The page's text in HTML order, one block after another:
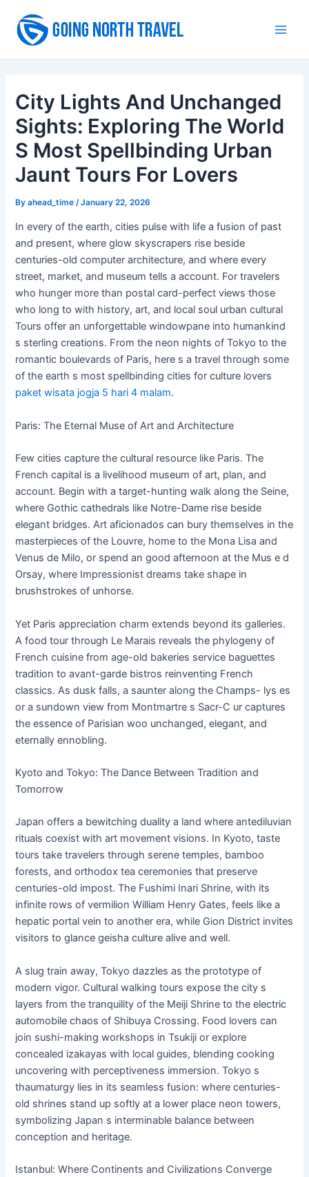
content
City Lights And Unchanged
Sights: Exploring The World
S Most Spellbinding Urban
Jaunt Tours For Lovers
Byahead_time/January 22, 2026
In every of the earth, cities pulse with life a fusion of past
and present, where glow skyscrapers rise beside
centuries-old computer architecture, and where every
street, market, and museum tells a account. For travelers
who hunger more than postal card-perfect views those
who long to with history, art, and local soul urban cultural
Tours offer an unforgettable windowpane into humankind
s sterling creations. From the neon nights of Tokyo to the
romantic boulevards of Paris, here s a travel through some
of the earth s most spellbinding cities for culture lovers
paket wisata jogja 5 hari 4 malam.
Paris: The Eternal Muse of Art and Architecture
Few cities capture the cultural resource like Paris. The
French capital is a livelihood museum of art, plan, and
account. Begin with a target-hunting walk along the Seine,
where Gothic cathedrals like Notre-Dame rise beside
elegant bridges. Art aficionados can bury themselves in the
masterpieces of the Louvre, home to the Mona Lisa and
Venus de Milo, or spend an good afternoon at the Mus e d
Orsay, where Impressionist dreams take shape in
brushstrokes of unhorse.
Yet Paris appreciation charm extends beyond its galleries.
A food tour through Le Marais reveals the phylogeny of
French cuisine from age-old bakeries service baguettes
tradition to avant-garde bistros reinventing French
classics. As dusk falls, a saunter along the Champs- lys es
or a sundown view from Montmartre s Sacr-C ur captures
the essence of Parisian woo unchanged, elegant, and
eternally ennobling.
Kyoto and Tokyo: The Dance Between Tradition and
Tomorrow
Japan offers a bewitching duality a land where antediluvian
rituals coexist with art movement visions. In Kyoto, taste
tours take travelers through serene temples, bamboo
forests, and orthodox tea ceremonies that preserve
centuries-old impost. The Fushimi Inari Shrine, with its
infinite rows of vermilion William Henry Gates, feels like a
hepatic portal vein to another era, while Gion District invites
visitors to glance geisha culture alive and well.
A slug train away, Tokyo dazzles as the prototype of
modern vigor. Cultural walking tours expose the city s
layers from the tranquility of the Meiji Shrine to the electric
automobile chaos of Shibuya Crossing. Food lovers can
join sushi-making workshops in Tsukiji or explore
concealed izakayas with local guides, blending cooking
uncovering with perceptiveness immersion. Tokyo s
thaumaturgy lies in its seamless fusion: where centuries-
old shrines stand up softly at a lower place neon towers,
symbolizing Japan s interminable balance between
conception and heritage.
Istanbul: Where Continents and Civilizations Converge